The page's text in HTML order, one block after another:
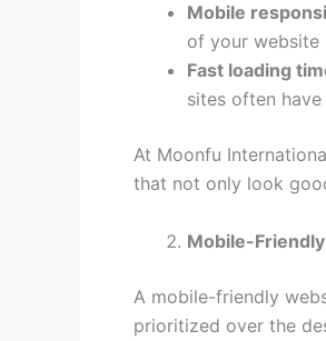
Mobile
of your website
Fast loading
sites often
At Moonfu
that not only look
Mobile-
A mobile-friendly
prioritized over the